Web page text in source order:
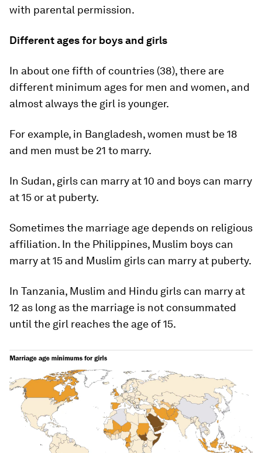
with parental permission.
Different ages for boys and girls
In about one fifth of countries (38), there are
different minimum ages for men and women, and
almost always the girl is younger.
For example, in Bangladesh, women must be 18
and men must be 21 to marry.
In Sudan, girls can marry at 10 and boys can marry
at 15 or at puberty.
Sometimes the marriage age depends on religious
affiliation. In the Philippines, Muslim boys can
marry at 15 and Muslim girls can marry at puberty.
In Tanzania, Muslim and Hindu girls can marry at
12 as long as the marriage is not consummated
until the girl reaches the age of 15.